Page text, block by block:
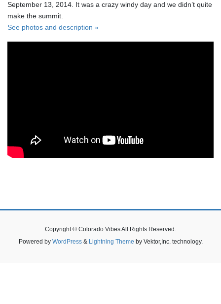
September 13, 2014. It was a crazy windy day and we didn’t quite
make the summit.
See photos and description »
Copyright © Colorado Vibes All Rights Reserved.
Powered by WordPress& Lightning Theme by Vektor,Inc. technology.